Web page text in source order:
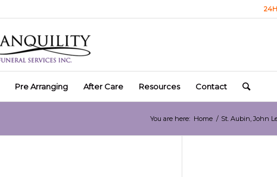
Pre Arranging After Care Resources Contact
You are here: Home / St. Aubin, John